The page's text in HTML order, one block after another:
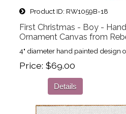
Product ID RW1059B-18
First Christmas - Boy -
Ornament Canvas from
4" diameter hand painted design
Price $69.00
Details